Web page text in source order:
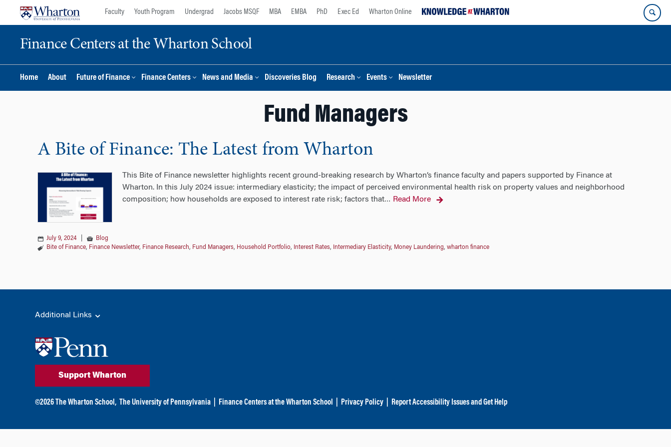
Faculty Youth Program Undergrad Jacobs MSQF MBA EMBA PhD Exec Ed Wharton Online
Finance Centers at the Wharton School
Home About Future of Finance Finance Centers News and Media Discoveries Blog Research Events Newsletter
Fund Managers
A Bite of Finance: The Latest from Wharton
This Bite of Finance newsletter highlights recent ground-breaking research by Wharton’s finance faculty and papers supported by Finance at
Wharton. In this July 2024 issue: intermediary elasticity; the impact of perceived environmental health risk on property values and neighborhood
composition; how households are exposed to interest rate risk; factors that… Read More
July 9, 2024
Blog
Bite of Finance, Finance Newsletter, Finance Research, Fund Managers, Household Portfolio, Interest Rates, Intermediary Elasticity, Money Laundering, wharton finance
Additional Links
Support Wharton
©2026 The Wharton School, The University of Pennsylvania Finance Centers at the Wharton School Privacy Policy| Report Accessibility Issues and Get Help